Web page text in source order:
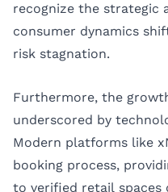
recognize the strategic
consumer dynamics
risk stagnation.
Furthermore, the
underscored by
Modern platforms like
booking process,
to verified retail spaces